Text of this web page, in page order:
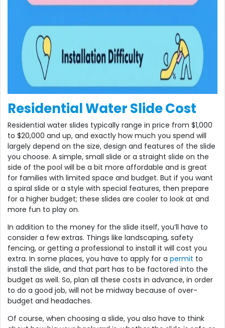
Residential Water Slide Cost
Residential water slides typically range in price from $1,000
to $20,000 and up, and exactly how much you spend will
largely depend on the size, design and features of the slide
you choose. A simple, small slide or a straight slide on the
side of the pool will be a bit more affordable and is great
for families with limited space and budget. But if you want
a spiral slide or a style with special features, then prepare
for a higher budget; these slides are cooler to look at and
more fun to play on.
In addition to the money for the slide itself, you’ll have to
consider a few extras. Things like landscaping, safety
fencing, or getting a professional to install it will cost you
extra. In some places, you have to apply for a permit to
install the slide, and that part has to be factored into the
budget as well. So, plan all these costs in advance, in order
to do a good job, will not be midway because of over-
budget and headaches.
Of course, when choosing a slide, you also have to think